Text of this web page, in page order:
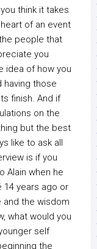
think it takes
of an event
people that
you
idea of how you
having those
finish. And if
on the
but the best
like to ask all
is if you
Alain when he
14 years ago or
and the wisdom
what would you
self
the